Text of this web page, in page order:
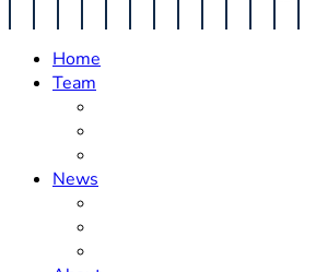
Home
Team
News